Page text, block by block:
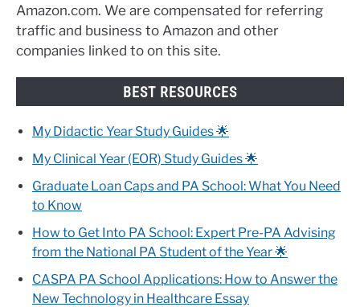
Amazon.com. We are compensated for referring
traffic and business to Amazon and other
companies linked to on this site.
BEST RESOURCES
My Didactic Year Study Guides 🌟
My Clinical Year (EOR) Study Guides 🌟
Graduate Loan Caps and PA School: What You Need
to Know
How to Get Into PA School: Expert Pre-PA Advising
from the National PA Student of the Year 🌟
CASPA PA School Applications: How to Answer the
New Technology in Healthcare Essay